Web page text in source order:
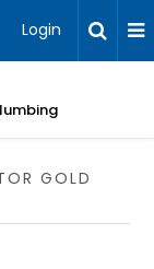
Login
GOLD